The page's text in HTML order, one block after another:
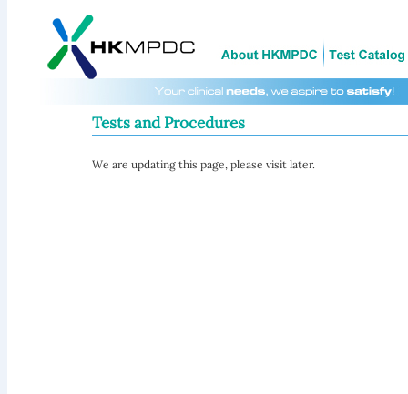
Tests and Procedures
We are updating this page, please visit later.